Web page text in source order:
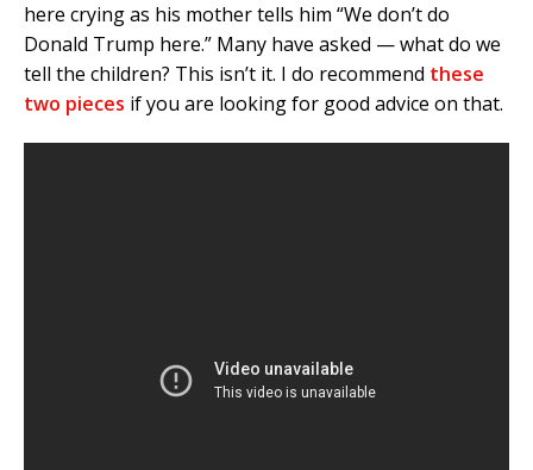
here crying as his mother tells him “We don’t do
Donald Trump here.” Many have asked — what do we
tell the children? This isn’t it. I do recommend these
two pieces if you are looking for good advice on that.